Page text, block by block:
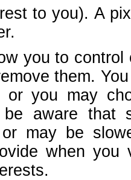
to you). A
you to
them.
or you may
be aware that
or may be
when